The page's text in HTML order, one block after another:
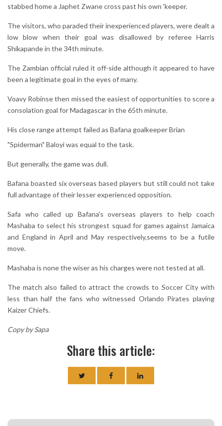
stabbed home a Japhet Zwane cross past his own 'keeper.
The visitors, who paraded their inexperienced players, were dealt a
low blow when their goal was disallowed by referee Harris
Shikapande in the 34th minute.
The Zambian official ruled it off-side although it appeared to have
been a legitimate goal in the eyes of many.
Voavy Robinse then missed the easiest of opportunities to score a
consolation goal for Madagascar in the 65th minute.
His close range attempt failed as Bafana goalkeeper Brian
"Spiderman" Baloyi was equal to the task.
But generally, the game was dull.
Bafana boasted six overseas based players but still could not take
full advantage of their lesser experienced opposition.
Safa who called up Bafana's overseas players to help coach
Mashaba to select his strongest squad for games against Jamaica
and England in April and May respectively,seems to be a futile
move.
Mashaba is none the wiser as his charges were not tested at all.
The match also failed to attract the crowds to Soccer City with
less than half the fans who witnessed Orlando Pirates playing
Kaizer Chiefs.
Copy by Sapa
Share this article: